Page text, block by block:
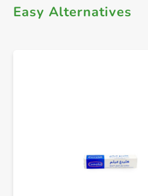
Easy Alternatives